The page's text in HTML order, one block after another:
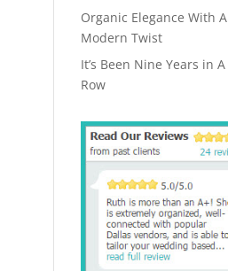
Organic Elegance With A
Modern Twist
It’s Been Nine Years in A
Row